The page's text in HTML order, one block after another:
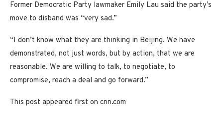
Former Democratic Party lawmaker Emily Lau said the party’s
move to disband was “very sad.”
“I don’t know what they are thinking in Beijing. We have
demonstrated, not just words, but by action, that we are
reasonable. We are willing to talk, to negotiate, to
compromise, reach a deal and go forward.”
This post appeared first on cnn.com